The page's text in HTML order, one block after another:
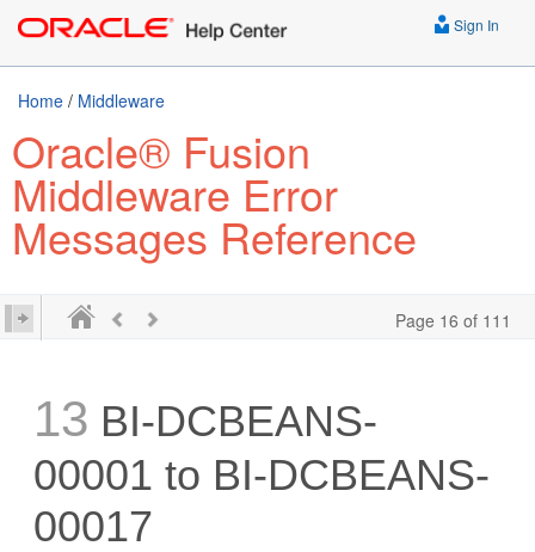
Sign In
Home / Middleware
Oracle® Fusion
Middleware Error
Messages Reference
Page 16 of 111
13 BI-DCBEANS-
00001 to BI-DCBEANS-
00017